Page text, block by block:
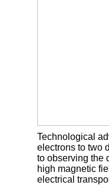
Technological
electrons to two
to observing the
high magnetic
electrical